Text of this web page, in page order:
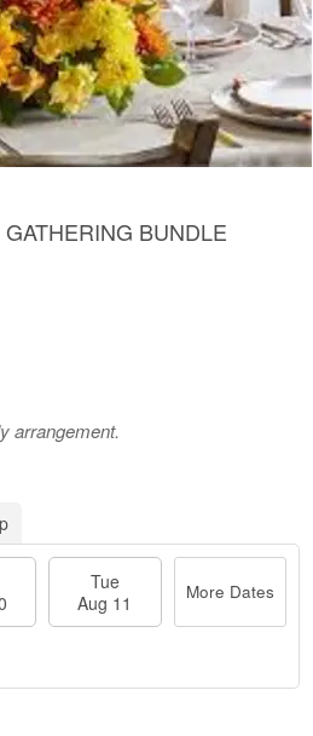
BUNDLE
arrangement.
Tue
Aug 11
More Dates